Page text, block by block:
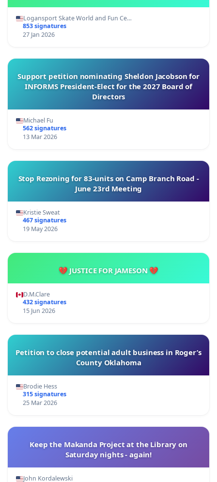
Logansport Skate World and Fun Ce…
853 signatures
27 Jan 2026
Support petition nominating Sheldon Jacobson for
INFORMS President-Elect for the 2027 Board of
Directors
Michael Fu
562 signatures
13 Mar 2026
Stop Rezoning for 83-units on Camp Branch Road -
June 23rd Meeting
Kristie Sweat
467 signatures
19 May 2026
💔 JUSTICE FOR JAMESON 💔
D.M.Clare
432 signatures
15 Jun 2026
Petition to close potential adult business in Roger’s
County Oklahoma
Brodie Hess
315 signatures
25 Mar 2026
Keep the Makanda Project at the Library on
Saturday nights - again!
John Kordalewski